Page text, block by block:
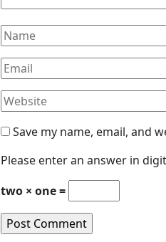
Save my name, email, and
Please enter an answer in
two × one =